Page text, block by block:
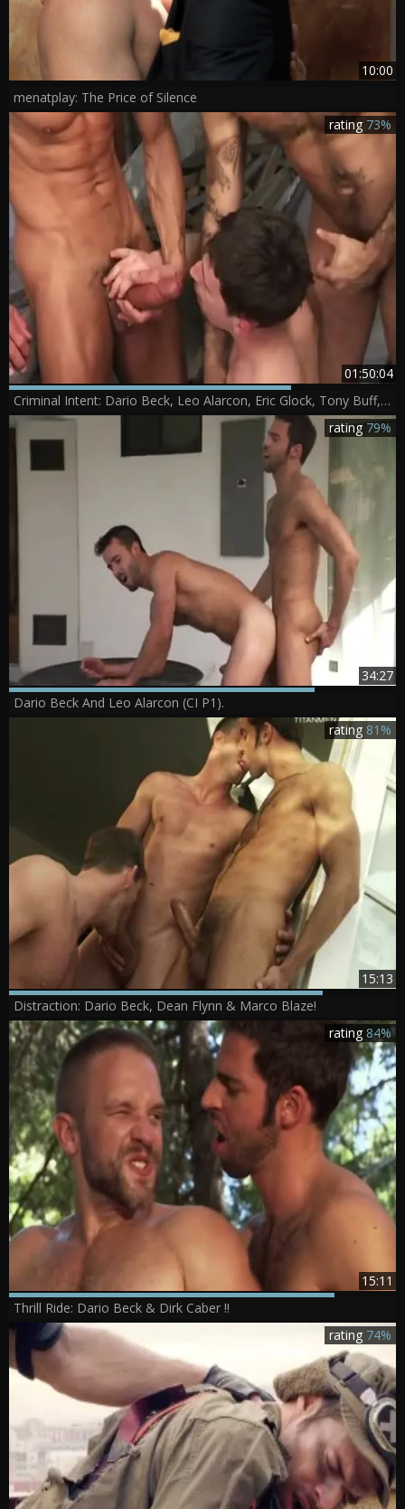
10:00
menatplay: The Price of Silence
01:50:04
rating 73%
Criminal Intent: Dario Beck, Leo Alarcon, Eric Glock, Tony Buff, Alessio Romero, David Anthony, Will
34:27
rating 79%
Dario Beck And Leo Alarcon (CI P1).
15:13
rating 81%
Distraction: Dario Beck, Dean Flynn & Marco Blaze!
15:11
rating84%
Thrill Ride: Dario Beck & Dirk Caber !!
rating 74%